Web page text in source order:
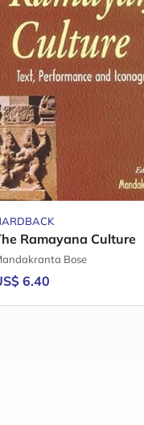
Ramayana Culture
Bose
6.40